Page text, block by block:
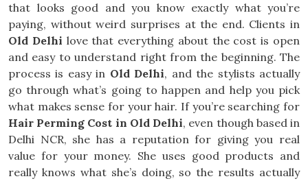
that looks good and you know exactly what you’re
paying, without weird surprises at the end. Clients in
Old Delhi love that everything about the cost is open
and easy to understand right from the beginning. The
process is easy in Old Delhi, and the stylists actually
go through what’s going to happen and help you pick
what makes sense for your hair. If you’re searching for
Hair Perming Cost in Old Delhi, even though based in
Delhi NCR, she has a reputation for giving you real
value for your money. She uses good products and
really knows what she’s doing, so the results actually